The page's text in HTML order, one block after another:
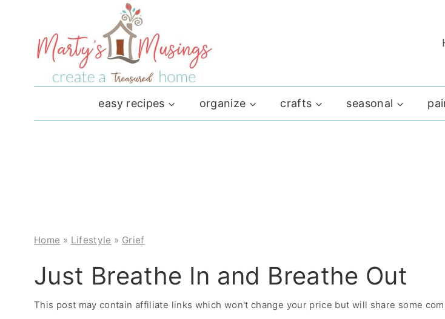
content
easy recipes organize crafts seasonal
Home » Lifestyle » Grief
Just Breathe In and Breathe Out
This post may contain affiliate links which won't change your price but will share some